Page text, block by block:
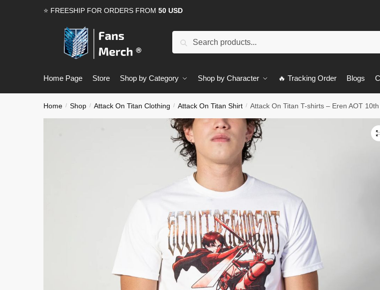
⭐ FREESHIP FOR ORDERS FROM 50 USD
Search
Home Page Store Shop by Category Shop by Character 🔥 Tracking Order Blogs
Home / Shop / Attack On Titan Clothing / Attack On Titan Shirt / Attack On Titan T-shirts – Eren AOT